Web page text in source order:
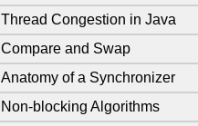
Thread Congestion in Java
Compare and Swap
Anatomy of a Synchronizer
Non-blocking Algorithms